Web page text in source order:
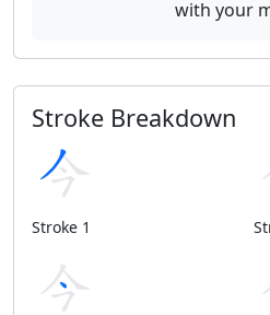
with your
Stroke Breakdown
Stroke 1